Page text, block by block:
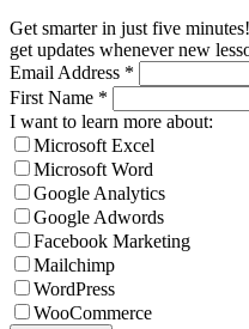
Get smarter in just five
get updates whenever new
Email Address *
First Name *
I want to learn more about:
Microsoft Excel
Microsoft Word
Google Analytics
Google Adwords
Facebook Marketing
Mailchimp
WordPress
WooCommerce